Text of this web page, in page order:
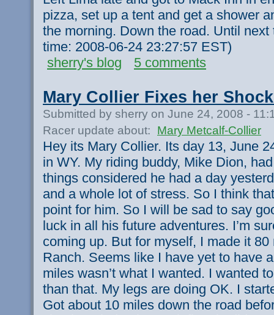
pizza, set up a tent and get a shower
the morning. Down the road. Until
time: 2008-06-24 23:27:57 EST)
sherry's blog
5 comments
Mary Collier Fixes her
Submitted by sherry on June 24, 2008 -
Racer update about:
Mary Metcalf-Collier
Hey its Mary Collier. Its day 13, June
in WY. My riding buddy, Mike Dion,
things considered he had a day
and a whole lot of stress. So I think
point for him. So I will be sad to say
luck in all his future adventures. I’m
coming up. But for myself, I made it
Ranch. Seems like I have yet to have
miles wasn’t what I wanted. I wanted
than that. My legs are doing OK. I
Got about 10 miles down the road